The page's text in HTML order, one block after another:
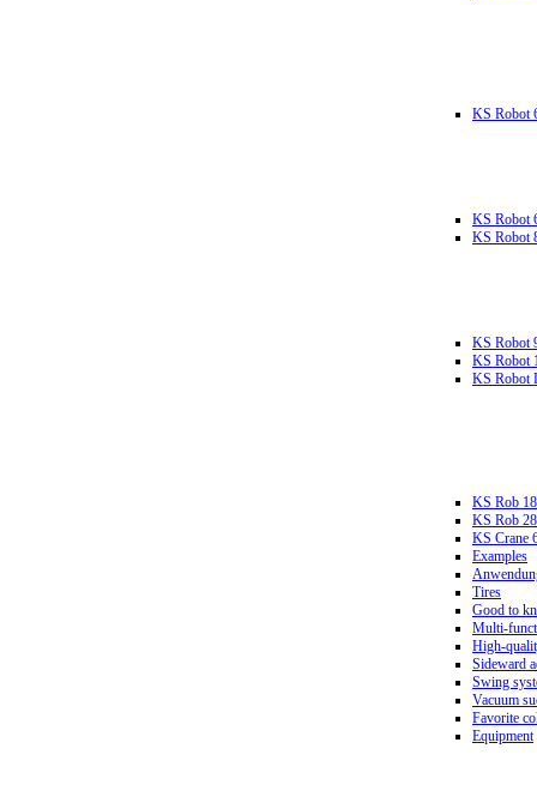
KS Robot
KS Robot
KS Robot
KS Robot
KS Robot
KS Robot
KS Rob
KS Rob
KS Crane
Examples
Tires
Good to
Multi-
High-
Sideward
Swing
Vacuum
Favorite
Equipment